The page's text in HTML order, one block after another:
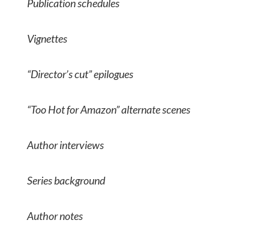
Publication schedules
Vignettes
“Director’s cut” epilogues
“Too Hot for Amazon” alternate scenes
Author interviews
Series background
Author notes